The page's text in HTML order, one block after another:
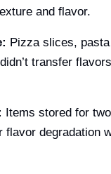
and flavor.
Pizza slices,
transfer
Items stored for
flavor degradation